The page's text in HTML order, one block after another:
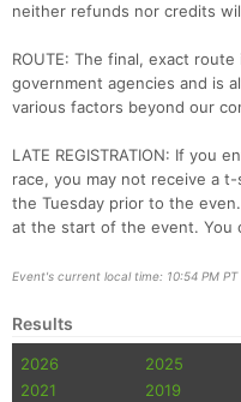
neither refunds nor credits
ROUTE: The final, exact
government agencies and is
various factors beyond our
LATE REGISTRATION: If you
race, you may not receive a
the Tuesday prior to the
at the start of the event. You
Event's current local time: 10:54 PM PT
Results
2026 2025
2021
2019